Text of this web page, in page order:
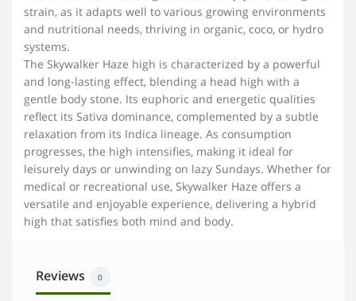
strain, as it adapts well to various growing environments
and nutritional needs, thriving in organic, coco, or hydro
systems.
The Skywalker Haze high is characterized by a powerful
and long-lasting effect, blending a head high with a
gentle body stone. Its euphoric and energetic qualities
reflect its Sativa dominance, complemented by a subtle
relaxation from its Indica lineage. As consumption
progresses, the high intensifies, making it ideal for
leisurely days or unwinding on lazy Sundays. Whether for
medical or recreational use, Skywalker Haze offers a
versatile and enjoyable experience, delivering a hybrid
high that satisfies both mind and body.
Reviews 0